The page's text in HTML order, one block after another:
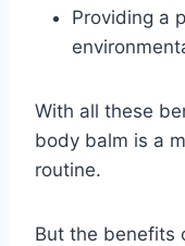
Providing a
With all these
body balm is a
routine.
But the benefits